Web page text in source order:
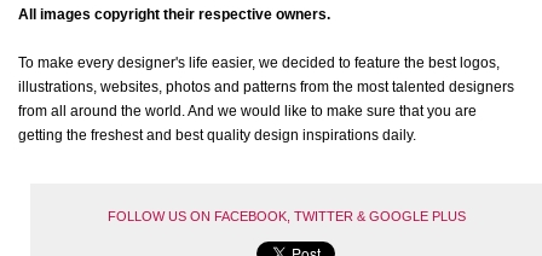
All images copyright their respective owners.
To make every designer's life easier, we decided to feature the best logos,
illustrations, websites, photos and patterns from the most talented designers
from all around the world. And we would like to make sure that you are
getting the freshest and best quality design inspirations daily.
FOLLOW US ON FACEBOOK, TWITTER & GOOGLE PLUS